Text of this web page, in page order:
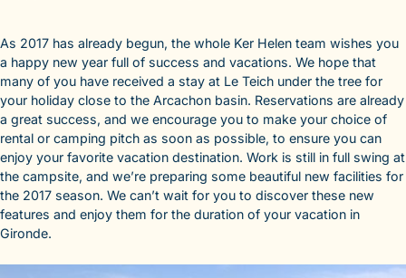
As 2017 has already begun, the whole Ker Helen team wishes you
a happy new year full of success and vacations. We hope that
many of you have received a stay at Le Teich under the tree for
your holiday close to the Arcachon basin. Reservations are already
a great success, and we encourage you to make your choice of
rental or camping pitch as soon as possible, to ensure you can
enjoy your favorite vacation destination. Work is still in full swing at
the campsite, and we’re preparing some beautiful new facilities for
the 2017 season. We can’t wait for you to discover these new
features and enjoy them for the duration of your vacation in
Gironde.